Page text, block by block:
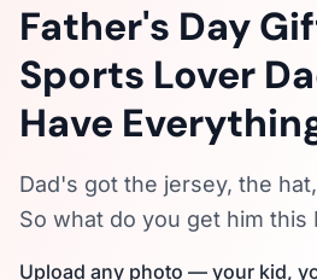
Father's Day
Sports Lover
Have
Dad's got the jersey, the
So what do you get him this
Upload any photo — your kid,